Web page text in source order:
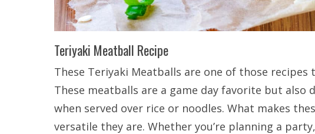
Teriyaki Meatball Recipe
These Teriyaki Meatballs are one of those
These meatballs are a game day favorite but also
when served over rice or noodles. What makes
versatile they are. Whether you’re planning a